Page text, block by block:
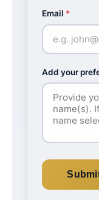
Email *
Add your